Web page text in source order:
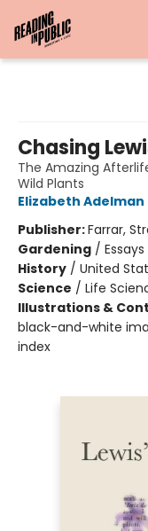
Chasing
The Amazing
Wild Plants
Elizabeth Adelman
Publisher:Farrar,
Gardening /
History / United
Science / Life
Illustrations &
black-and-white
index